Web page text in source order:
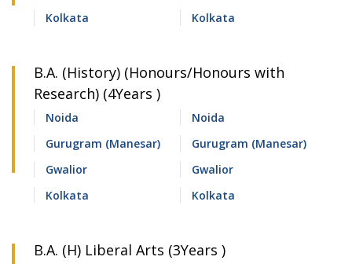
Kolkata
Kolkata
B.A. (History) (Honours/Honours with
Research) (4Years )
Noida
Noida
Gurugram (Manesar)
Gurugram (Manesar)
Gwalior
Gwalior
Kolkata
Kolkata
B.A. (H) Liberal Arts (3Years )